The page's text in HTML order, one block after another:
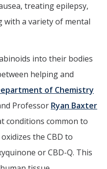
treating epilepsy,
with a variety of mental
into their bodies
helping and
of Chemistry
Professor Ryan Baxter
conditions common to
the CBD to
or CBD-Q. This